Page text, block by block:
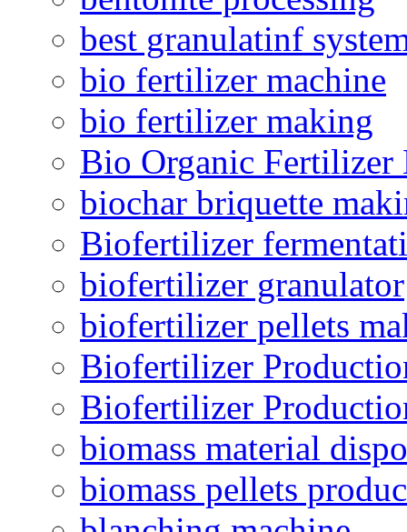
best granulatinf
bio fertilizer machine
bio fertilizer making
Bio Organic Fertilizer
biochar briquette
Biofertilizer
biofertilizer granulator
biofertilizer pellets
Biofertilizer
Biofertilizer
biomass material
biomass pellets